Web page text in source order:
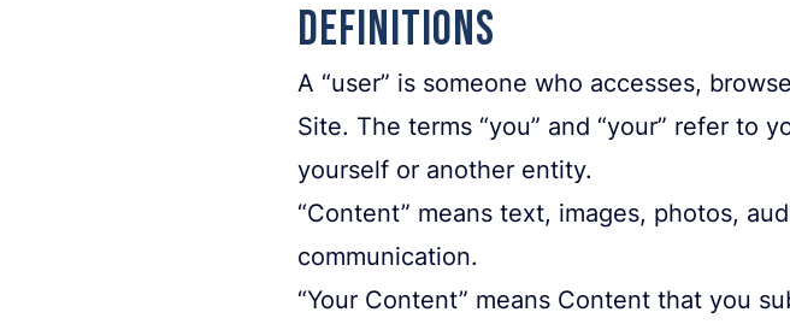
Definitions
A “user” is someone who accesses,
Site. The terms “you” and “your” refer to
yourself or another entity.
“Content” means text, images, photos,
communication.
“Your Content” means Content that you